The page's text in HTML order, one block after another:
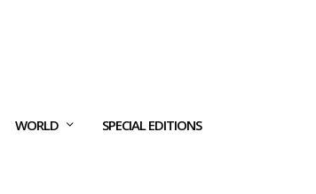
WORLD SPECIAL EDITIONS